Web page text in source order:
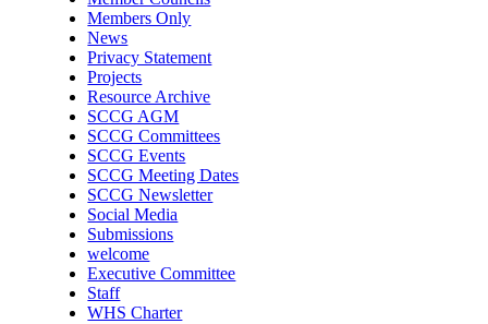
Members Only
News
Privacy Statement
Projects
Resource Archive
SCCG AGM
SCCG Committees
SCCG Events
SCCG Meeting Dates
SCCG Newsletter
Social Media
Submissions
welcome
Executive Committee
Staff
WHS Charter